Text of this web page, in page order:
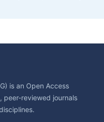
is an Open Access
peer-reviewed journals